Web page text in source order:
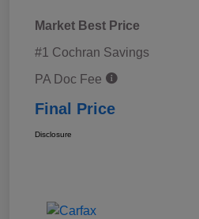
Market Best Price
#1 Cochran Savings
PA Doc Fee
Final Price
Disclosure